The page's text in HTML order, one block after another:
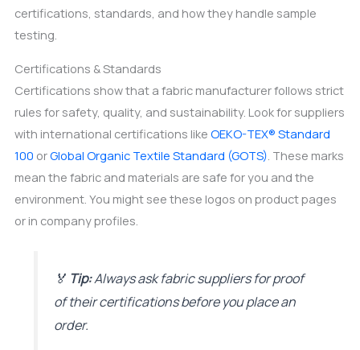
certifications, standards, and how they handle sample
testing.
Certifications & Standards
Certifications show that a fabric manufacturer follows strict
rules for safety, quality, and sustainability. Look for suppliers
with international certifications like OEKO-TEX® Standard
100 orGlobal Organic Textile Standard (GOTS) . These marks
mean the fabric and materials are safe for you and the
environment. You might see these logos on product pages
or in company profiles.
🏅 Tip:Always ask fabric suppliers for proof
of their certifications before you place an
order.